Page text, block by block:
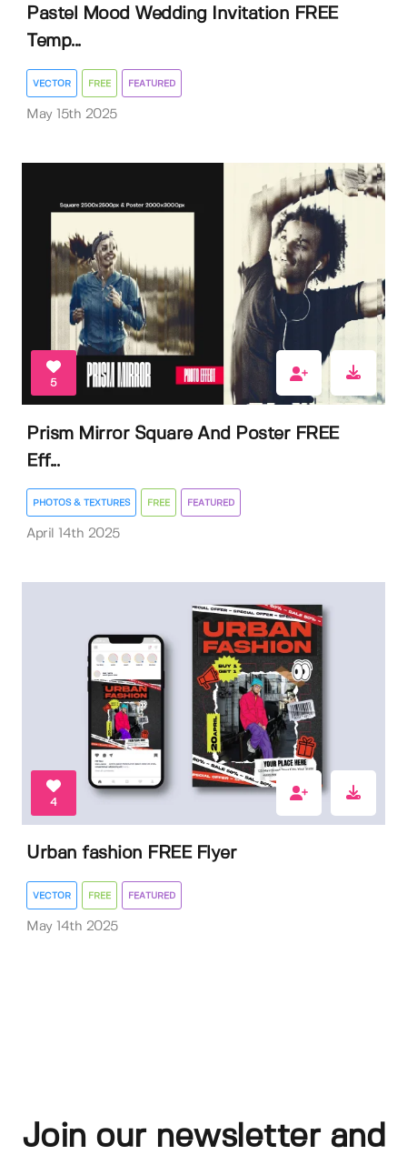
Pastel Mood Wedding Invitation FREE
Temp...
VECTOR FREE FEATURED
May 15th 2025
5
Prism Mirror Square And Poster FREE
Eff...
PHOTOS & TEXTURES FREE FEATURED
April 14th 2025
4
Urban fashion FREE Flyer
VECTOR FREE FEATURED
May 14th 2025
Join our newsletter and